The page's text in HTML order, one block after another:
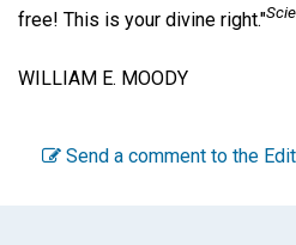
free! This is your divine right."
WILLIAM E. MOODY
Send a comment to the